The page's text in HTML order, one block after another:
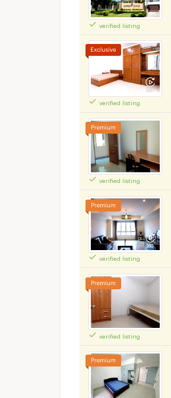
verified listing
verified listing
verified listing
verified listing
verified listing